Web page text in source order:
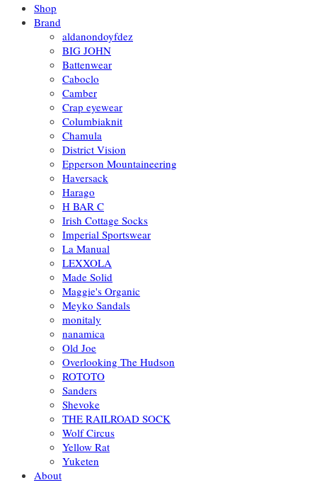
Shop
Brand
aldanondoyfdez
BIG JOHN
Battenwear
Caboclo
Camber
Crap eyewear
Columbiaknit
Chamula
District Vision
Epperson Mountaineering
Haversack
Harago
H BAR C
Irish Cottage Socks
Imperial Sportswear
La Manual
LEXXOLA
Made Solid
Maggie's Organic
Meyko Sandals
monitaly
nanamica
Old Joe
Overlooking The Hudson
ROTOTO
Sanders
Shevoke
THE RAILROAD SOCK
Wolf Circus
Yellow Rat
Yuketen
About